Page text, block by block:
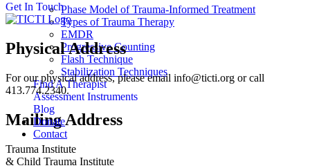
Phase Model of Trauma-Informed Treatment
Types of Trauma Therapy
EMDR
Progressive Counting
Flash Technique
Stabilization Techniques
Find A Therapist
Assessment Instruments
Blog
Donate
Contact
Get In Touch
Physical Address
For our physical address, please email info@ticti.org or call
413.774.2340.
Mailing Address
Trauma Institute
& Child Trauma Institute